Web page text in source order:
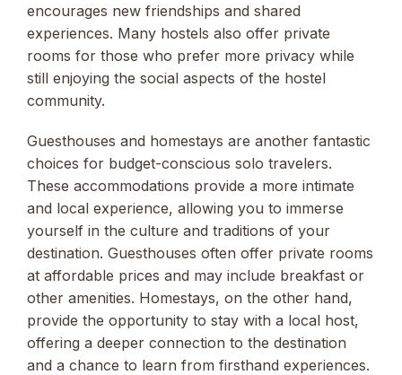
encourages new friendships and shared
experiences. Many hostels also offer private
rooms for those who prefer more privacy while
still enjoying the social aspects of the hostel
community.
Guesthouses and homestays are another fantastic
choices for budget-conscious solo travelers.
These accommodations provide a more intimate
and local experience, allowing you to immerse
yourself in the culture and traditions of your
destination. Guesthouses often offer private rooms
at affordable prices and may include breakfast or
other amenities. Homestays, on the other hand,
provide the opportunity to stay with a local host,
offering a deeper connection to the destination
and a chance to learn from firsthand experiences.